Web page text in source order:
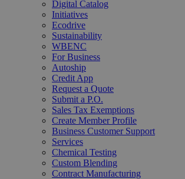
Digital Catalog
Initiatives
Ecodrive
Sustainability
WBENC
For Business
Autoship
Credit App
Request a Quote
Submit a P.O.
Sales Tax Exemptions
Create Member Profile
Business Customer Support
Services
Chemical Testing
Custom Blending
Contract Manufacturing